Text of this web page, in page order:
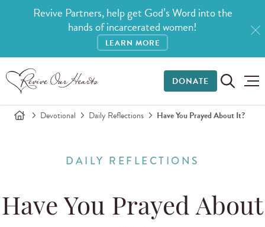
Revive Partners, help get God’s Word into the
hands of incarcerated women!
LEARN MORE
DONATE
Devotional Daily Reflections Have You Prayed About It?
DAILY REFLECTIONS
Have You Prayed About